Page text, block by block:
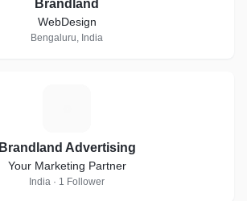
Brandland
WebDesign
Bengaluru, India
Brandland Advertising
Your Marketing Partner
India · 1 Follower